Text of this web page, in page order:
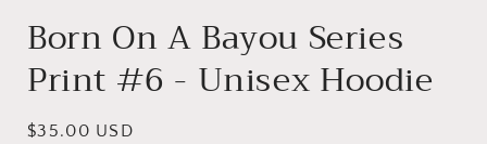
Born On A Bayou Series
Print #6 - Unisex Hoodie
Regular
$35.00 USD